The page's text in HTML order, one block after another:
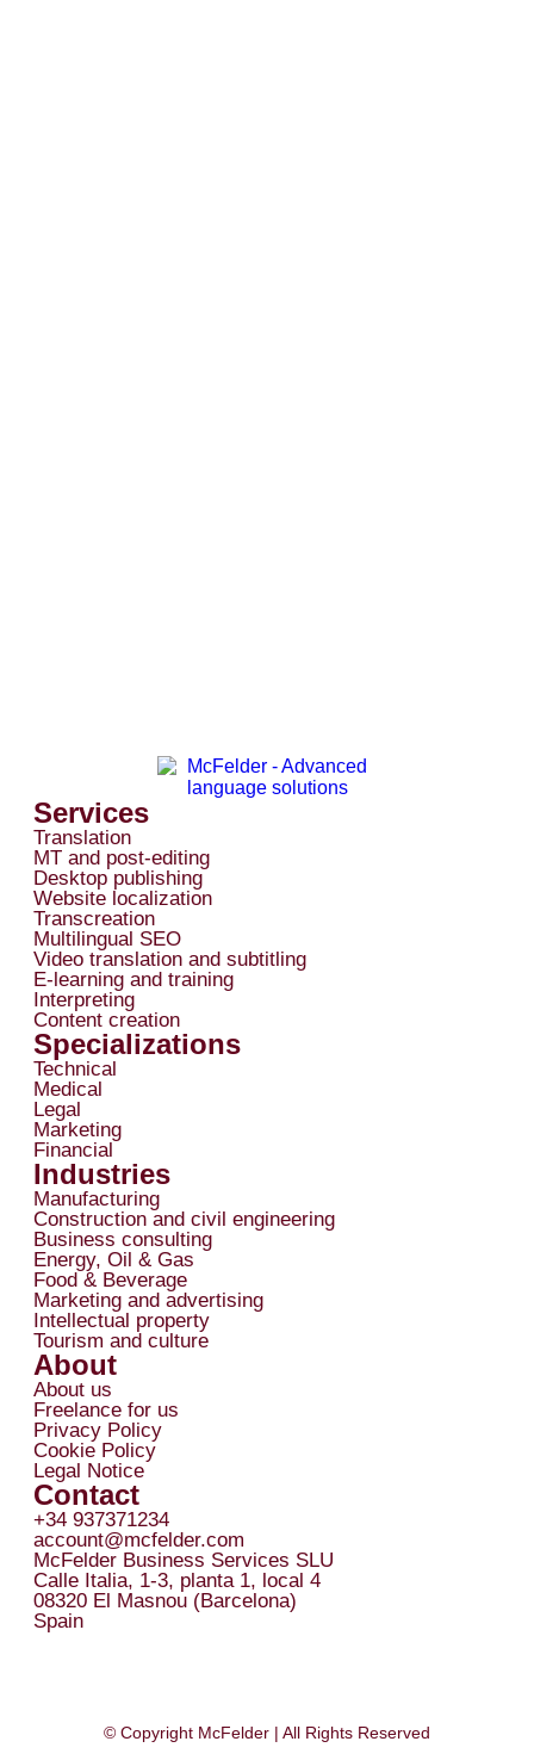
Services
Translation
MT and post-editing
Desktop publishing
Website localization
Transcreation
Multilingual SEO
Video translation and subtitling
E-learning and training
Interpreting
Content creation
Specializations
Technical
Medical
Legal
Marketing
Financial
Industries
Manufacturing
Construction and civil engineering
Business consulting
Energy, Oil & Gas
Food & Beverage
Marketing and advertising
Intellectual property
Tourism and culture
About
About us
Freelance for us
Privacy Policy
Cookie Policy
Legal Notice
Contact
+34 937371234
account@mcfelder.com
McFelder Business Services SLU
Calle Italia, 1-3, planta 1, local 4
08320 El Masnou (Barcelona)
Spain
© Copyright McFelder | All Rights Reserved